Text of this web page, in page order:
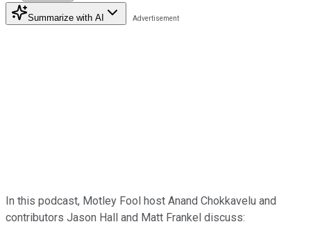
Summarize with AI
In this podcast, Motley Fool host Anand Chokkavelu and
contributors Jason Hall and Matt Frankel discuss: